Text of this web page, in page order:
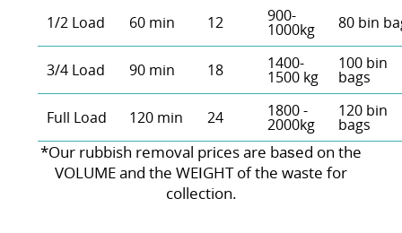
1/2 Load 60 min 12 900-
1000kg 80 bin
3/4 Load 90 min 18 1400-
1500 kg
100 bin
bags
Full Load 120 min 24 1800 -
2000kg
120 bin
bags
*Our rubbish removal prіces are baѕed on the
VOLUME and the WEІGHT of the waste for
collection.